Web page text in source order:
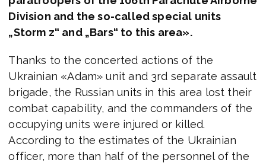
Division and the so-called special units
„Storm z“ and „Bars“ to this area».
Thanks to the concerted actions of the
Ukrainian «Adam» unit and 3rd separate assault
brigade, the Russian units in this area lost their
combat capability, and the commanders of the
occupying units were injured or killed.
According to the estimates of the Ukrainian
officer, more than half of the personnel of the